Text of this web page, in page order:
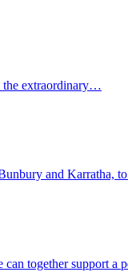
the extraordinary…
Bunbury and Karratha,
together support a